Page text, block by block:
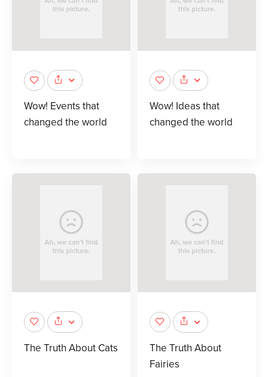
Wow! Events that
changed the world
Wow! Ideas that
changed the world
The Truth About Cats
The Truth About
Fairies